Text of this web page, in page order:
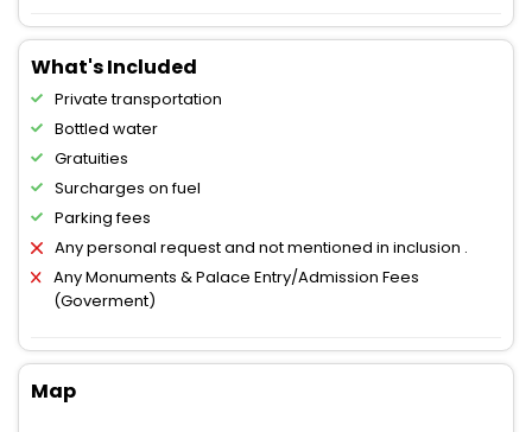
What's Included
Private transportation
Bottled water
Gratuities
Surcharges on fuel
Parking fees
Any personal request and not mentioned in inclusion .
Any Monuments & Palace Entry/Admission Fees
(Goverment)
Map